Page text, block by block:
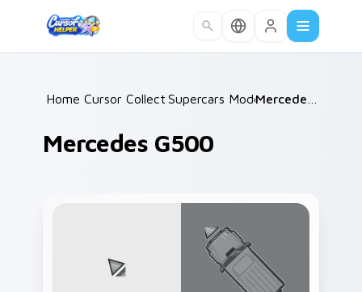
Home /
Cursor Collections /
Supercars Models C /
Mercedes G500